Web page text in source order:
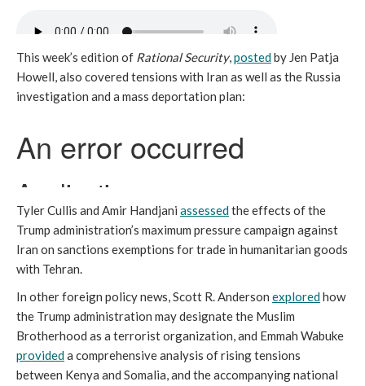
This week’s edition of Rational Security,postedby Jen Patja
Howell, also covered tensions with Iran as well as the Russia
investigation and a mass deportation plan:
Tyler Cullis and Amir Handjani assessedthe effects of the
Trump administration’s maximum pressure campaign against
Iran on sanctions exemptions for trade in humanitarian goods
with Tehran.
In other foreign policy news, Scott R. Anderson exploredhow
the Trump administration may designate the Muslim
Brotherhood as a terrorist organization, and Emmah Wabuke
provideda comprehensive analysis of rising tensions
between Kenya and Somalia, and the accompanying national